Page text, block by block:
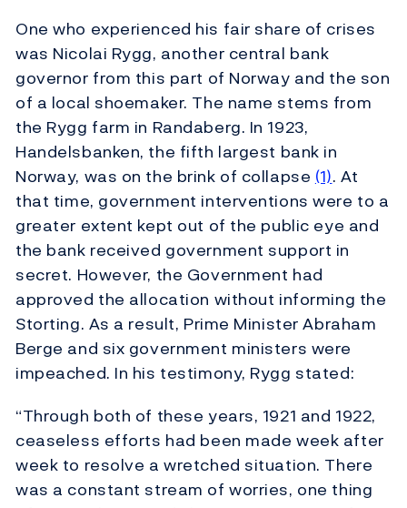
One who experienced his fair share of crises
was Nicolai Rygg, another central bank
governor from this part of Norway and the son
of a local shoemaker. The name stems from
the Rygg farm in Randaberg. In 1923,
Handelsbanken, the fifth largest bank in
Norway, was on the brink of collapse (1). At
that time, government interventions were to a
greater extent kept out of the public eye and
the bank received government support in
secret. However, the Government had
approved the allocation without informing the
Storting. As a result, Prime Minister Abraham
Berge and six government ministers were
impeached. In his testimony, Rygg stated:
“Through both of these years, 1921 and 1922,
ceaseless efforts had been made week after
week to resolve a wretched situation. There
was a constant stream of worries, one thing